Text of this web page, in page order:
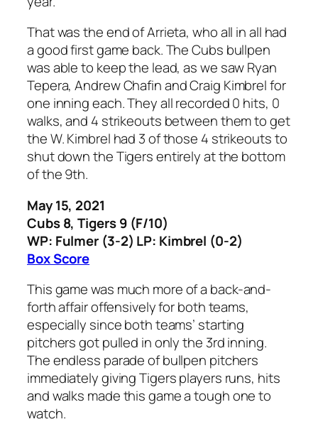
That was the end of Arrieta, who all in all had
a good first game back. The Cubs bullpen
was able to keep the lead, as we saw Ryan
Tepera, Andrew Chafin and Craig Kimbrel for
one inning each. They all recorded 0 hits, 0
walks, and 4 strikeouts between them to get
the W. Kimbrel had 3 of those 4 strikeouts to
shut down the Tigers entirely at the bottom
of the 9th.
May 15, 2021
Cubs 8, Tigers 9 (F/10)
WP: Fulmer (3-2) LP: Kimbrel (0-2)
Box Score
This game was much more of a back-and-
forth affair offensively for both teams,
especially since both teams’ starting
pitchers got pulled in only the 3rd inning.
The endless parade of bullpen pitchers
immediately giving Tigers players runs, hits
and walks made this game a tough one to
watch.